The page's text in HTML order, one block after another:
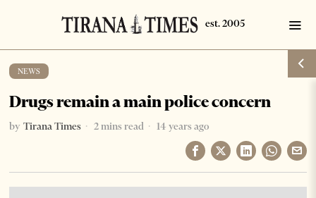
NEWS
Drugs remain a main police concern
by Tirana Times 2 mins read 14 years ago